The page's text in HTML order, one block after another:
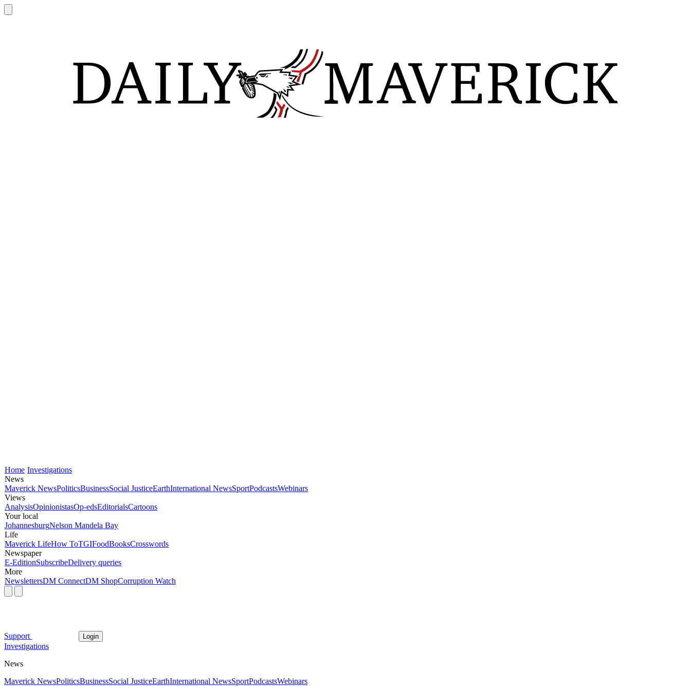
Home Investigations
News
Maverick NewsPoliticsBusinessSocial JusticeEarthInternational NewsSportPodcastsWebinars
Views
AnalysisOpinionistasOp-edsEditorialsCartoons
Your local
JohannesburgNelson Mandela Bay
Life
Maverick LifeHow ToTGIFoodBooksCrosswords
Newspaper
E-EditionSubscribeDelivery queries
More
NewslettersDM ConnectDM ShopCorruption Watch
Support Login
Investigations
News
Maverick NewsPoliticsBusinessSocial JusticeEarthInternational NewsSportPodcastsWebinars